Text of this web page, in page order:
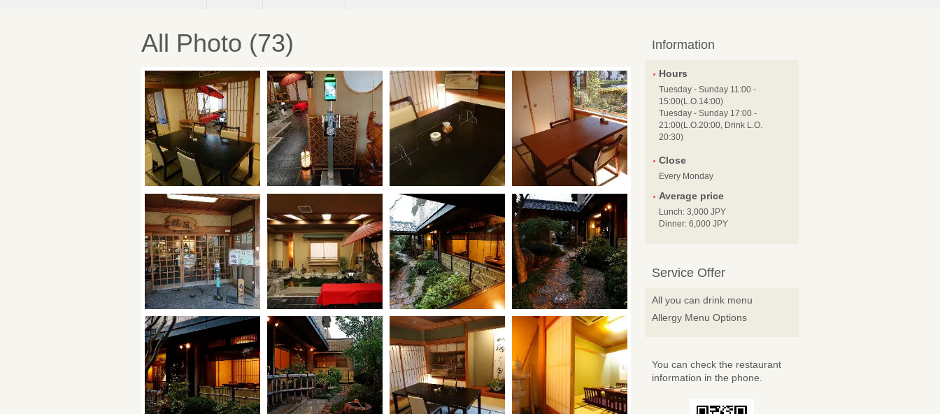
All Photo (73) Information
Hours
Tuesday - Sunday 11:00 -
15:00(L.O.14:00)
Tuesday - Sunday 17:00 -
21:00(L.O.20:00, Drink L.O.
20:30)
Close
Every Monday
Average price
Lunch: 3,000 JPY
Dinner: 6,000 JPY
Service Offer
All you can drink menu
Allergy Menu Options
You can check the restaurant
information in the phone.